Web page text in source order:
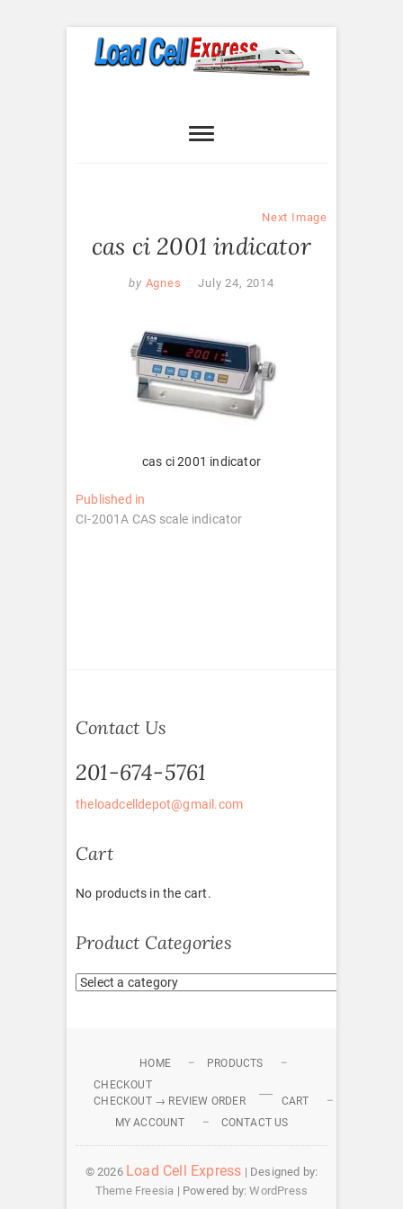
Express
Next Image
cas ci 2001 indicator
by Agnes July 24, 2014
cas ci 2001 indicator
Post
navigation
Published in
CI-2001A CAS scale indicator
Contact Us
201-674-5761
theloadcelldepot@gmail.com
Cart
No products in the cart.
Product Categories
HOME
PRODUCTS
CHECKOUT
CHECKOUT → REVIEW ORDER
CART
MY ACCOUNT
CONTACT US
© 2026 Load Cell Express | Designed by:
Theme Freesia | Powered by:WordPress